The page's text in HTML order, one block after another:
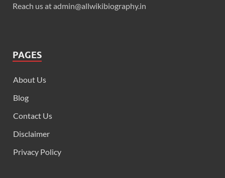
Reach us at admin@allwikibiography.in
PAGES
About Us
Blog
Contact Us
Disclaimer
Privacy Policy